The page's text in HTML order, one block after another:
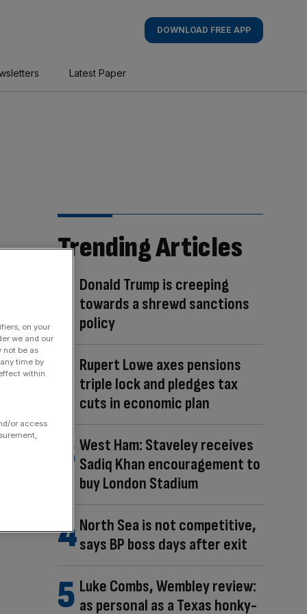
DOWNLOAD FREE APP
Latest Paper
Trending Articles
Donald Trump is creeping
towards a shrewd sanctions
policy
Rupert Lowe axes pensions
triple lock and pledges tax
cuts in economic plan
West Ham: Staveley receives
Sadiq Khan encouragement to
buy London Stadium
North Sea is not competitive,
says BP boss days after exit
Luke Combs, Wembley review:
as personal as a Texas honky-
on your
we and our
not be as
time by
within
or access